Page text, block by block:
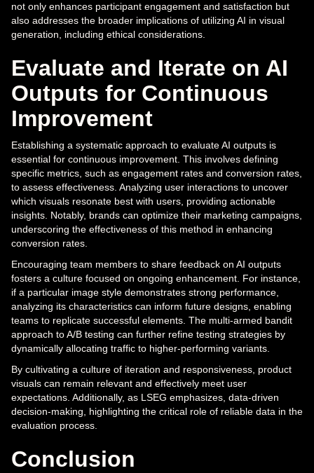
not only enhances participant engagement and satisfaction but
also addresses the broader implications of utilizing AI in visual
generation, including ethical considerations.
Evaluate and Iterate on AI
Outputs for Continuous
Improvement
Establishing a systematic approach to evaluate AI outputs is
essential for continuous improvement. This involves defining
specific metrics, such as engagement rates and conversion rates,
to assess effectiveness. Analyzing user interactions to uncover
which visuals resonate best with users, providing actionable
insights. Notably, brands can optimize their marketing campaigns,
underscoring the effectiveness of this method in enhancing
conversion rates.
Encouraging team members to share feedback on AI outputs
fosters a culture focused on ongoing enhancement. For instance,
if a particular image style demonstrates strong performance,
analyzing its characteristics can inform future designs, enabling
teams to replicate successful elements. The multi-armed bandit
approach to A/B testing can further refine testing strategies by
dynamically allocating traffic to higher-performing variants.
By cultivating a culture of iteration and responsiveness, product
visuals can remain relevant and effectively meet user
expectations. Additionally, as LSEG emphasizes, data-driven
decision-making, highlighting the critical role of reliable data in the
evaluation process.
Conclusion